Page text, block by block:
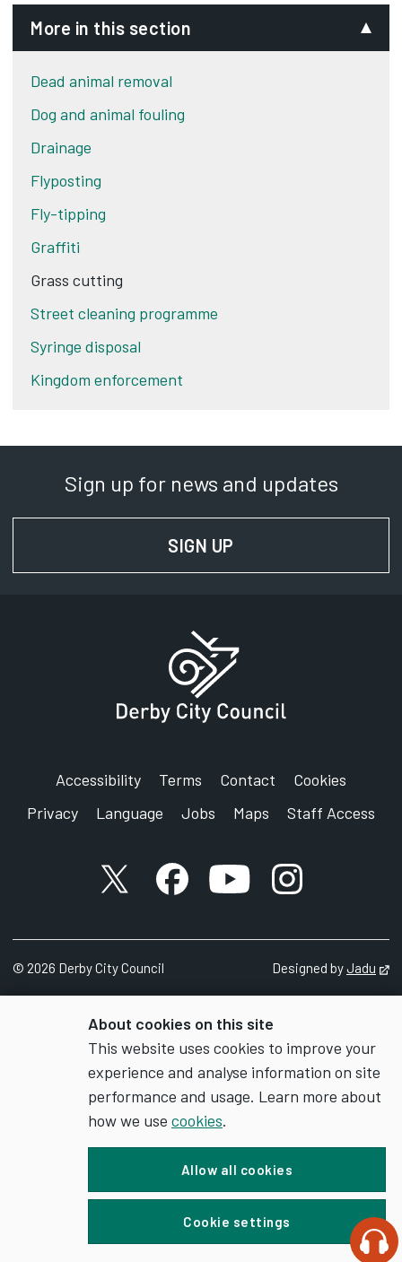
About cookies on this site
This website uses cookies to improve your
experience and analyse information on site
performance and usage. Learn more about
how we use cookies.
Allow all cookies
Cookie settings
More in this section
Dead animal removal
Dog and animal fouling
Drainage
Flyposting
Fly-tipping
Graffiti
Grass cutting
Street cleaning programme
Syringe disposal
Kingdom enforcement
Sign up for news and updates
SIGN UP
Accessibility Terms Contact
Cookies
Privacy
Language Jobs Maps Staff Access
X accountFacebook account
YouTube account
Instagram
© 2026 Derby City Council Designed byJadu